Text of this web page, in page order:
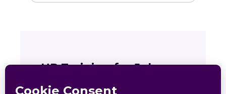
HR Training for Johnson
Creek Teams